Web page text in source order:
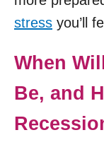
stress you’ll
When
Be, and